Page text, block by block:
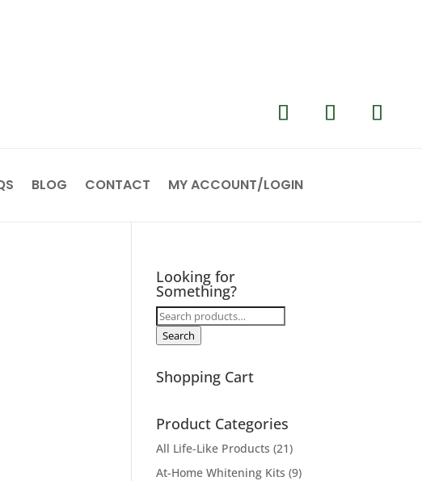
BLOG CONTACT MY ACCOUNT/LOGIN
Looking for
Something?
Search
for:
Search
Shopping Cart
Product Categories
All Life-Like Products (21)
At-Home Whitening Kits (9)